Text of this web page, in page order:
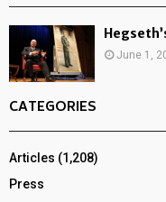
June 1,
CATEGORIES
Articles (1,208)
Press